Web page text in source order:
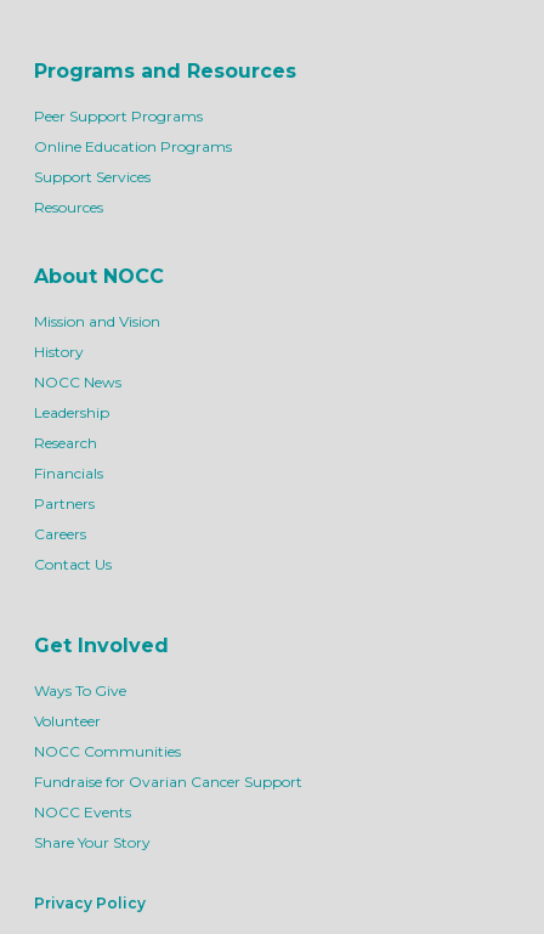
Programs and Resources
Peer Support Programs
Online Education Programs
Support Services
Resources
About NOCC
Mission and Vision
History
NOCC News
Leadership
Research
Financials
Partners
Careers
Contact Us
Get Involved
Ways To Give
Volunteer
NOCC Communities
Fundraise for Ovarian Cancer Support
NOCC Events
Share Your Story
Privacy Policy